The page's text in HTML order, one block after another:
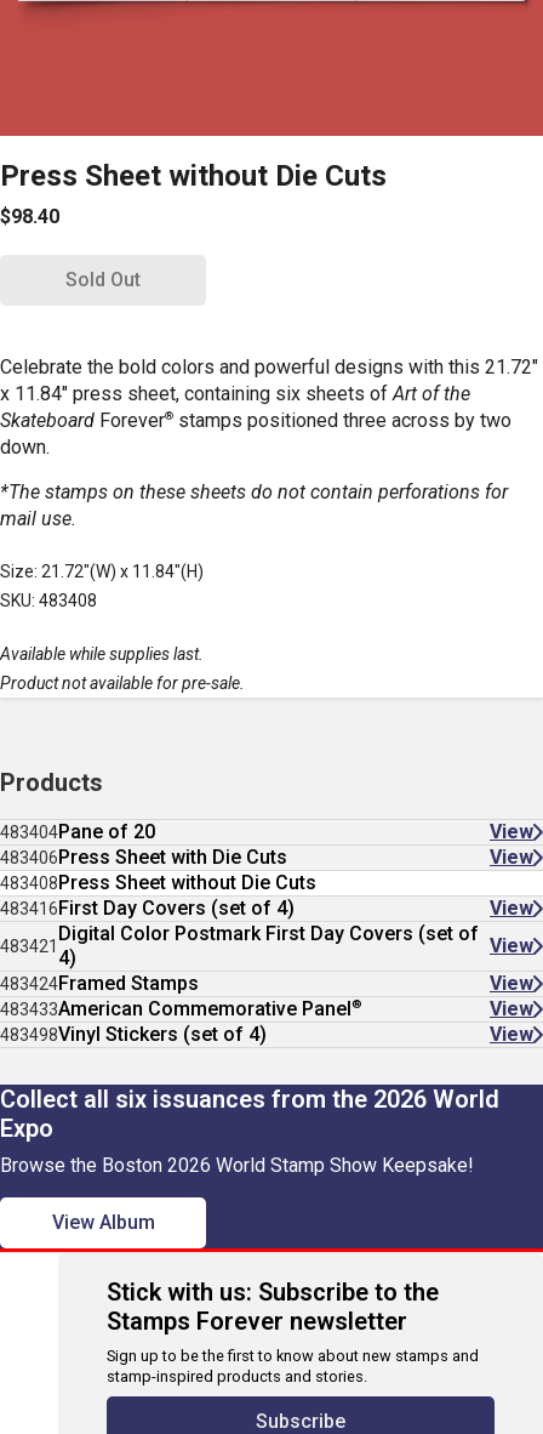
Press Sheet without Die Cuts
$98.40
Sold Out
Celebrate the bold colors and powerful designs with this 21.72"
x 11.84" press sheet, containing six sheets of Art of the
Skateboard Forever® stamps positioned three across by two
down.
*The stamps on these sheets do not contain perforations for
mail use.
Size: 21.72"(W) x 11.84"(H)
SKU: 483408
Available while supplies last.
Product not available for pre-sale.
Products
483404Pane of 20 View
483406Press Sheet with Die Cuts View
483408Press Sheet without Die Cuts
483416First Day Covers (set of 4) View
483421
Digital Color Postmark First Day Covers (set of
4)
View
483424Framed Stamps View
483433American Commemorative Panel® View
483498Vinyl Stickers (set of 4) View
Collect all six issuances from the 2026 World
Expo
Browse the Boston 2026 World Stamp Show Keepsake!
View Album
Stick with us: Subscribe to the
Stamps Forever newsletter
Sign up to be the first to know about new stamps and
stamp-inspired products and stories.
Subscribe